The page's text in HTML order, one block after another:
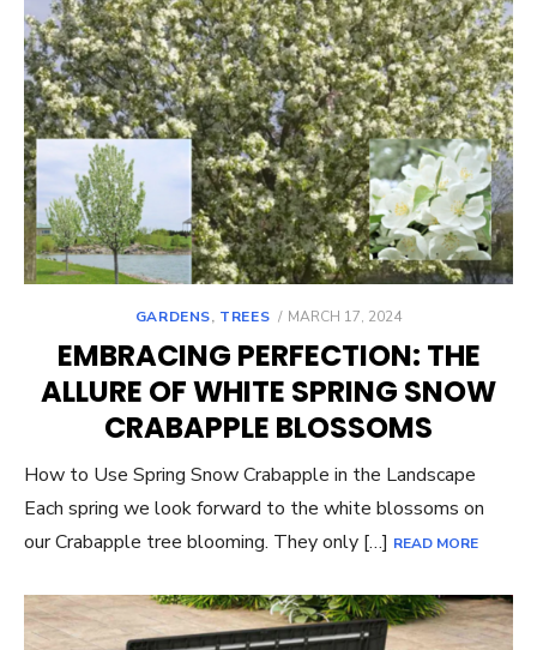
GARDENS, TREES
POSTED
MARCH 17, 2024
EMBRACING PERFECTION: THE
ALLURE OF WHITE SPRING SNOW
CRABAPPLE BLOSSOMS
How to Use Spring Snow Crabapple in the Landscape
Each spring we look forward to the white blossoms on
our Crabapple tree blooming. They only […] READ MORE